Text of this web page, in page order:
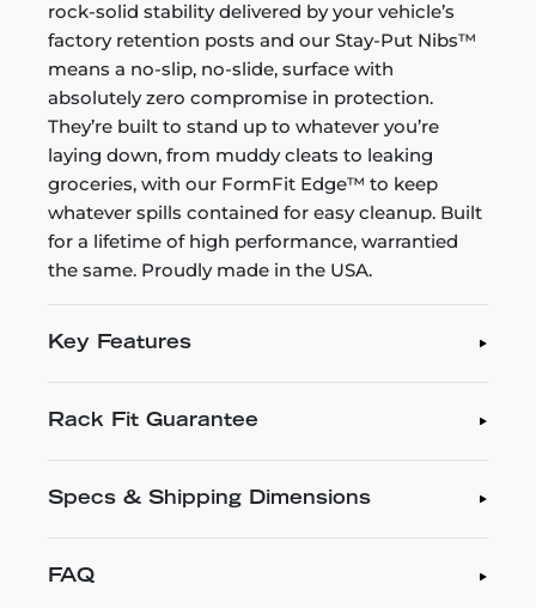
rock-solid stability delivered by your vehicle’s
factory retention posts and our Stay-Put Nibs™
means a no-slip, no-slide, surface with
absolutely zero compromise in protection.
They’re built to stand up to whatever you’re
laying down, from muddy cleats to leaking
groceries, with our FormFit Edge™ to keep
whatever spills contained for easy cleanup. Built
for a lifetime of high performance, warrantied
the same. Proudly made in the USA.
Key Features
Rack Fit Guarantee
Specs & Shipping Dimensions
FAQ